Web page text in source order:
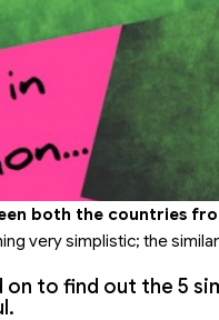
both the countries
very simplistic; the
on to find out the 5